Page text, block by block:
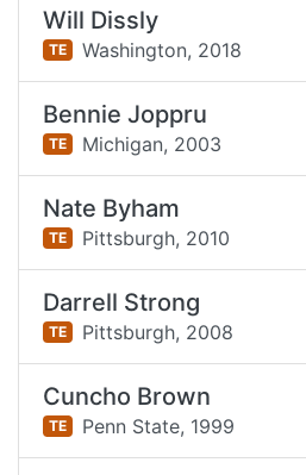
Will Dissly
TE Washington, 2018
Bennie Joppru
TE Michigan, 2003
Nate Byham
TE Pittsburgh, 2010
Darrell Strong
TE Pittsburgh, 2008
Cuncho Brown
TE Penn State, 1999